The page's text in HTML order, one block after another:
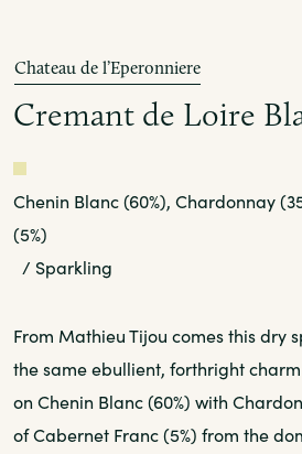
Chateau de l’Eperonniere
Cremant de Loire
Chenin Blanc (60%), Chardonnay
(5%)
/ Sparkling
From Mathieu Tijou comes this dry
the same ebullient, forthright
on Chenin Blanc (60%) with
of Cabernet Franc (5%) from the